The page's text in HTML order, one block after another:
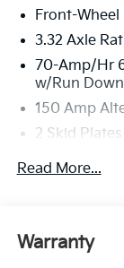
Front-Wheel
3.32 Axle
70-Amp/Hr
w/Run
150 Amp
2 Skid Plates
5401# Gvwr
Electric
Read More...
Warranty